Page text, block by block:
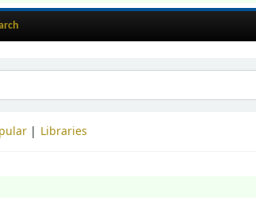
Libraries